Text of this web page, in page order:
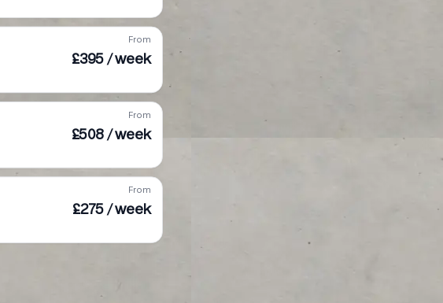
From
£395 / week
From
£508 / week
From
£275 / week